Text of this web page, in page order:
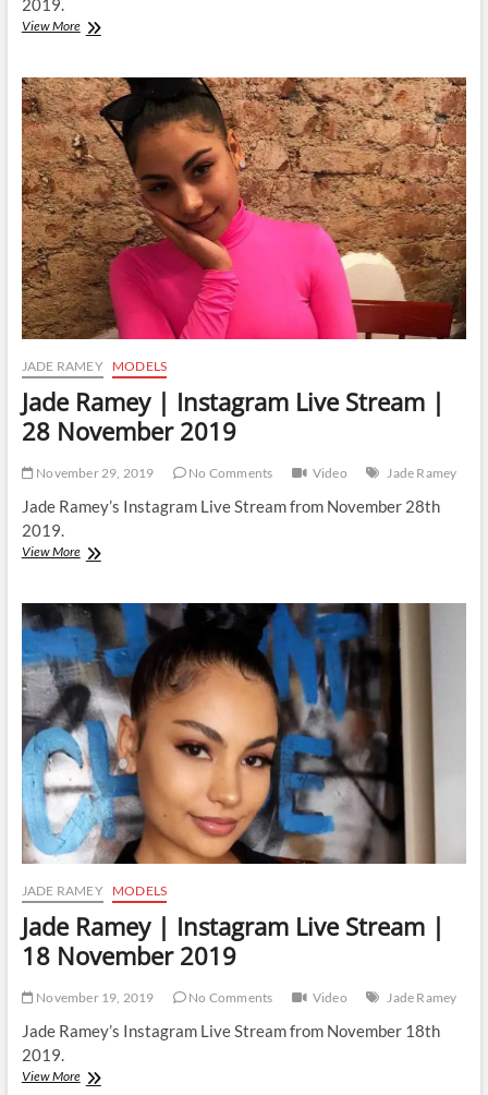
2019.
View MoreJade
Instagram
Live
Stream
|
3
December
2019
JADE RAMEY MODELS
Jade Ramey | Instagram Live Stream |
28 November 2019
November 29, 2019 No Comments Video Jade Ramey
Jade Ramey’s Instagram Live Stream from November 28th
2019.
View MoreJade
Instagram
Live
Stream
|
28
November
2019
JADE RAMEY MODELS
Jade Ramey | Instagram Live Stream |
18 November 2019
November 19, 2019 No Comments Video Jade Ramey
Jade Ramey’s Instagram Live Stream from November 18th
2019.
View MoreJade